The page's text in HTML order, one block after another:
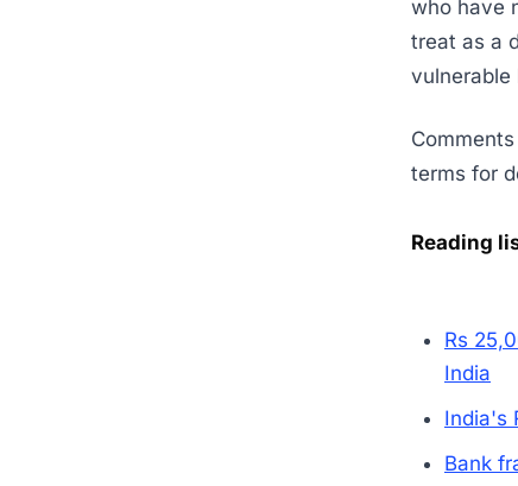
who have
treat as a
vulnerable
terms for
Reading
Rs
India
India's
Bank